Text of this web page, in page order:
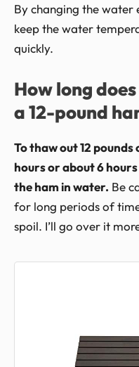
By changing the water
keep the water
quickly.
How long
a 12-pound
To thaw out 12
hours or about 6
the ham in water. Be
for long periods of
spoil. I’ll go over it